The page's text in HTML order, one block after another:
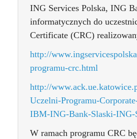
ING Services Polska, ING
informatycznych do
Certificate (CRC)
http://
programu-crc.html
http://
Uczelni-Programu-
IBM-ING-Bank-Slaski-ING-
W ramach programu CRC